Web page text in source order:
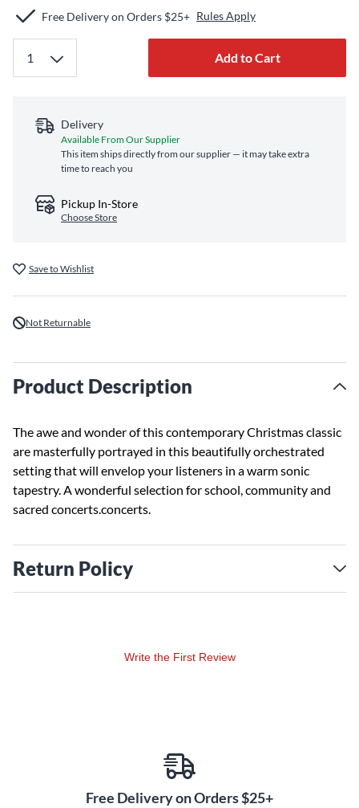
Free Delivery on Orders $25+ Rules Apply
Add to Cart
Delivery
Available From Our Supplier
This item ships directly from our supplier — it may take extra
time to reach you
Pickup In-Store
Choose Store
Save to Wishlist
Not Returnable
Product Description
The awe and wonder of this contemporary Christmas classic
are masterfully portrayed in this beautifully orchestrated
setting that will envelop your listeners in a warm sonic
tapestry. A wonderful selection for school, community and
sacred concerts.concerts.
Return Policy
Write the First Review
Free Delivery on Orders $25+